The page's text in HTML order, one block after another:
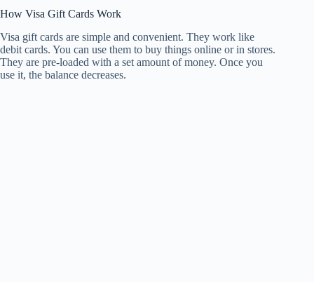
How Visa Gift Cards Work
Visa gift cards are simple and convenient. They work like
debit cards. You can use them to buy things online or in stores.
They are pre-loaded with a set amount of money. Once you
use it, the balance decreases.